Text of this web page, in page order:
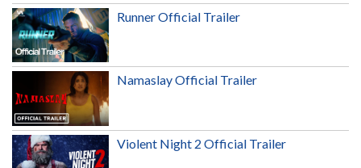
Runner Official Trailer
Namaslay Official Trailer
Violent Night 2 Official Trailer